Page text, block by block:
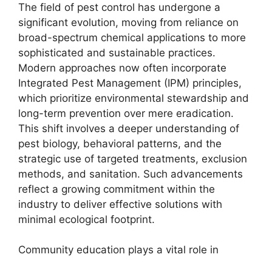
The field of pest control has undergone a
significant evolution, moving from reliance on
broad-spectrum chemical applications to more
sophisticated and sustainable practices.
Modern approaches now often incorporate
Integrated Pest Management (IPM) principles,
which prioritize environmental stewardship and
long-term prevention over mere eradication.
This shift involves a deeper understanding of
pest biology, behavioral patterns, and the
strategic use of targeted treatments, exclusion
methods, and sanitation. Such advancements
reflect a growing commitment within the
industry to deliver effective solutions with
minimal ecological footprint.
Community education plays a vital role in